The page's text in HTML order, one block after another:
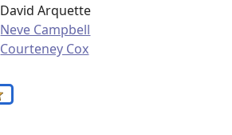
David Arquette
Neve Campbell
Courteney Cox